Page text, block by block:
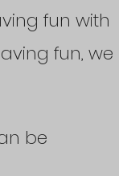
fun with
fun, we
be